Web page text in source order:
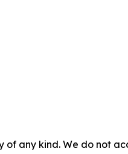
of any kind. We do not